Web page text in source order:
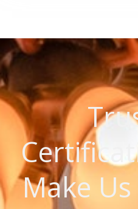
Make